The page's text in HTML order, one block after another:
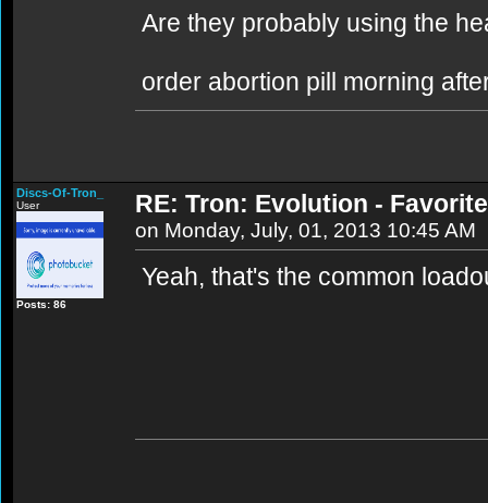
Are they probably using the
order abortion pill morning
Discs-Of-Tron_
User
Posts: 86
RE: Tron: Evolution -
on Monday, July, 01, 2013 10:45 AM
Yeah, that's the common